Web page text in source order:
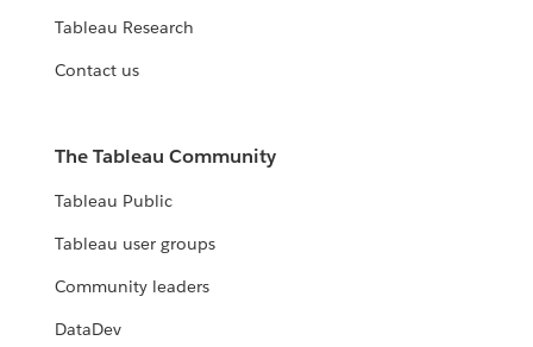
Tableau Research
Contact us
The Tableau Community
Tableau Public
Tableau user groups
Community leaders
DataDev